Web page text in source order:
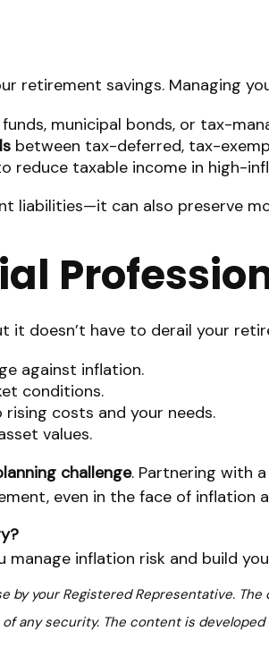
retirement savings. Managing
municipal bonds, or tax-
between tax-deferred, tax-
reduce taxable income in high-
liabilities—it can also preserve
doesn’t have to derail your
against inflation.
conditions.
costs and your needs.
values.
challenge. Partnering with
even in the face of inflation
inflation risk and build
by your Registered Representative.
any security. The content is